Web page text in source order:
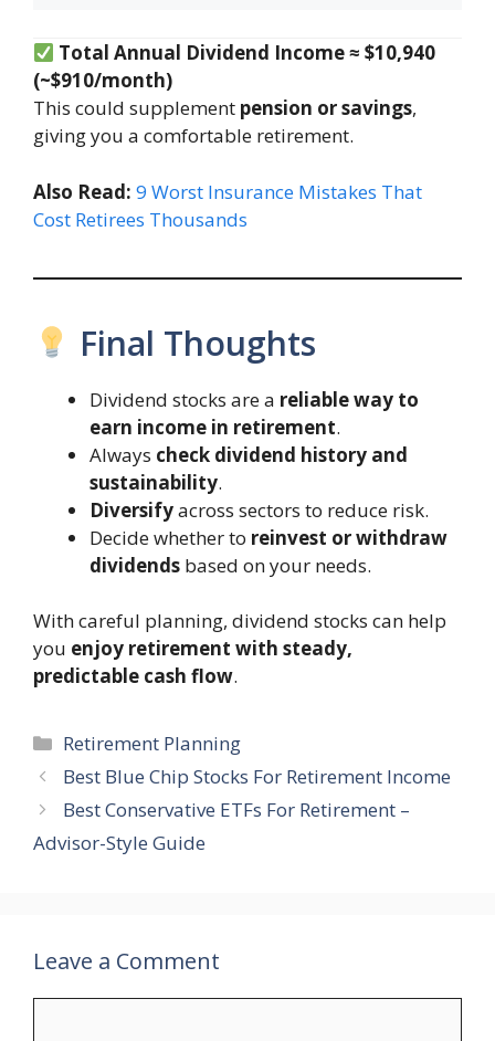
Total Annual Dividend Income ≈ $10,940
(~$910/month)
This could supplement pension or savings,
giving you a comfortable retirement.
Also Read: 9 Worst Insurance Mistakes That
Cost Retirees Thousands
Final Thoughts
Dividend stocks are a reliable way to
earn income in retirement.
Always check dividend history and
sustainability.
Diversifyacross sectors to reduce risk.
Decide whether to reinvest or withdraw
dividends based on your needs.
With careful planning, dividend stocks can help
you enjoy retirement with steady,
predictable cash flow.
Categories
Retirement Planning
Best Blue Chip Stocks For Retirement Income
Best Conservative ETFs For Retirement –
Advisor-Style Guide
Leave a Comment